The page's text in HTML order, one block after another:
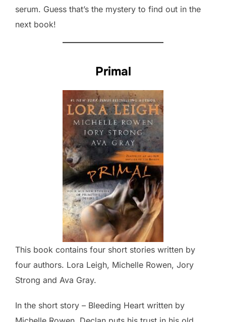
serum. Guess that’s the mystery to find out in the
next book!
Primal
This book contains four short stories written by
four authors. Lora Leigh, Michelle Rowen, Jory
Strong and Ava Gray.
In the short story – Bleeding Heart written by